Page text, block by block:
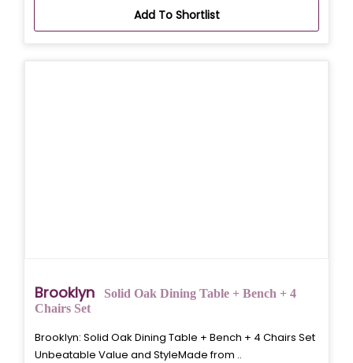
Add To Shortlist
Brooklyn
Solid Oak Dining Table + Bench + 4
Chairs Set
Brooklyn: Solid Oak Dining Table + Bench + 4 Chairs Set
Unbeatable Value and StyleMade from ..